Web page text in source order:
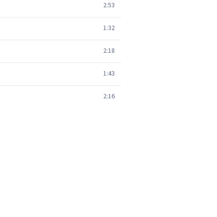
2:53
1:32
2:18
1:43
2:16